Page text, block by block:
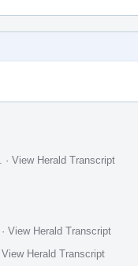
· View Herald Transcript
· View Herald Transcript
View Herald Transcript